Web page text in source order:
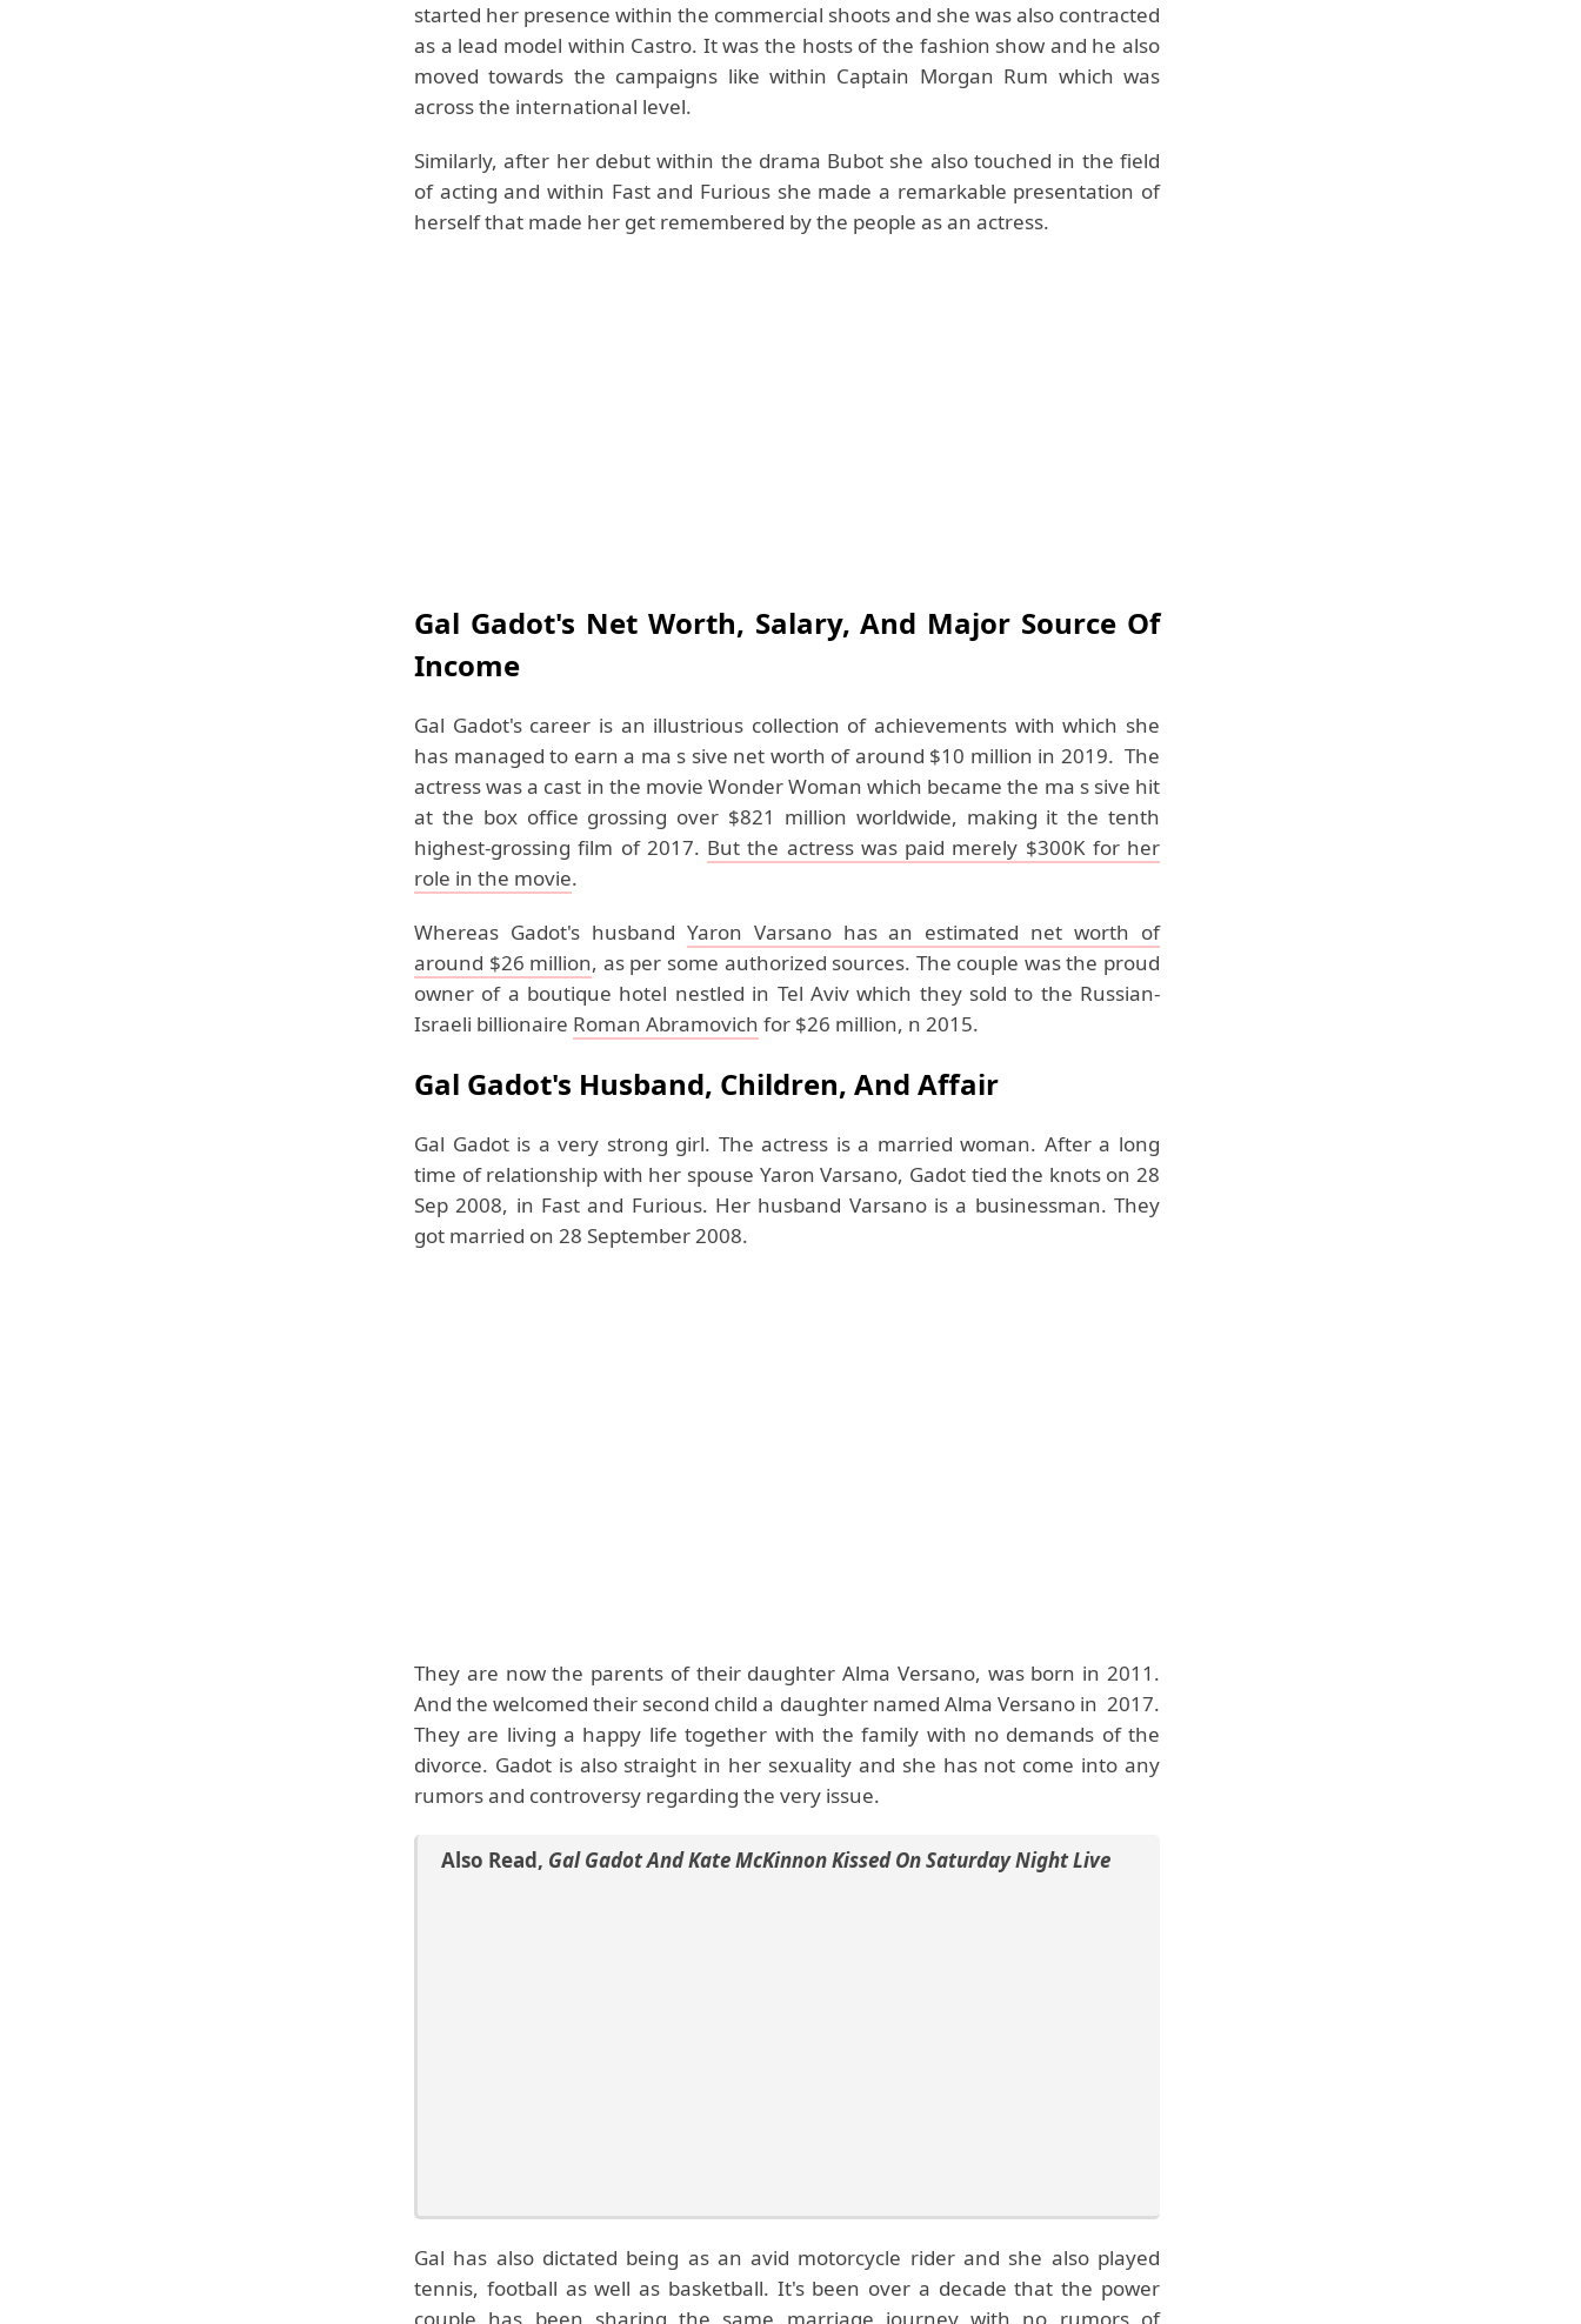
started her presence within the commercial shoots and she was also contracted
as a lead model within Castro. It was the hosts of the fashion show and he also
moved towards the campaigns like within Captain Morgan Rum which was
across the international level.
Similarly, after her debut within the drama Bubot she also touched in the field
of acting and within Fast and Furious she made a remarkable presentation of
herself that made her get remembered by the people as an actress.
Gal Gadot's Net Worth, Salary, And Major Source Of
Income
Gal Gadot's career is an illustrious collection of achievements with which she
has managed to earn a ma s sive net worth of around $10 million in 2019. The
actress was a cast in the movie Wonder Woman which became the ma s sive hit
at the box office grossing over $821 million worldwide, making it the tenth
highest-grossing film of 2017. But the actress was paid merely $300K for her
role in the movie.
Whereas Gadot's husband Yaron Varsano has an estimated net worth of
around $26 million, as per some authorized sources. The couple was the proud
owner of a boutique hotel nestled in Tel Aviv which they sold to the Russian-
Israeli billionaire Roman Abramovich for $26 million, n 2015.
Gal Gadot's Husband, Children, And Affair
Gal Gadot is a very strong girl. The actress is a married woman. After a long
time of relationship with her spouse Yaron Varsano, Gadot tied the knots on 28
Sep 2008, in Fast and Furious. Her husband Varsano is a businessman. They
got married on 28 September 2008.
They are now the parents of their daughter Alma Versano, was born in 2011.
And the welcomed their second child a daughter named Alma Versano in 2017.
They are living a happy life together with the family with no demands of the
divorce. Gadot is also straight in her sexuality and she has not come into any
rumors and controversy regarding the very issue.
Also Read, Gal Gadot And Kate McKinnon Kissed On Saturday Night Live
Gal has also dictated being as an avid motorcycle rider and she also played
tennis, football as well as basketball. It's been over a decade that the power